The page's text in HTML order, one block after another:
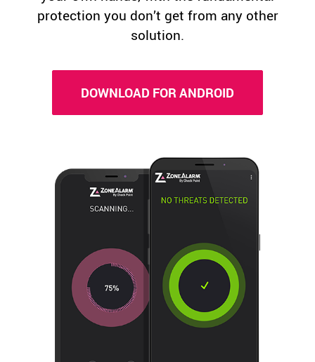
protection you don’t get from any other
solution.
DOWNLOAD FOR ANDROID